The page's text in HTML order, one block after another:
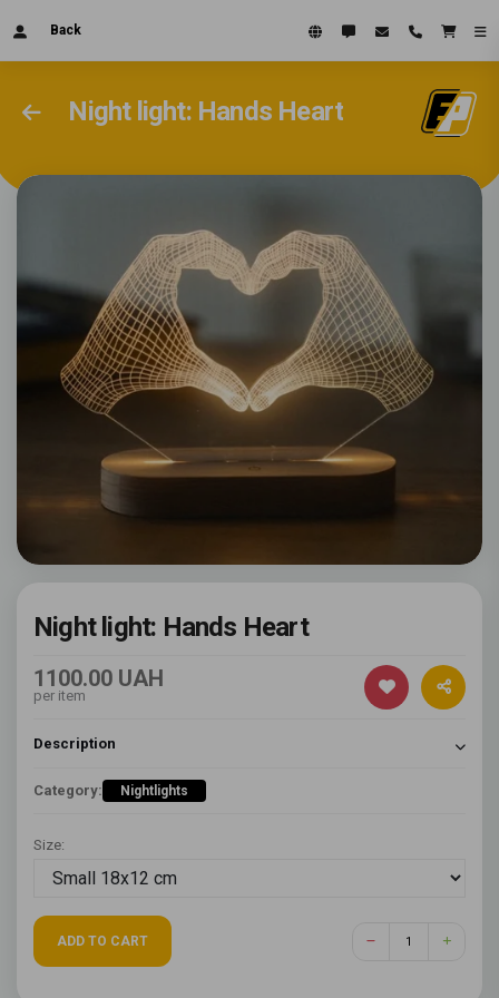
Back
Night light: Hands Heart
Night light: Hands Heart
1100.00 UAH
per item
Description
Category: Nightlights
Size:
ADD TO CART